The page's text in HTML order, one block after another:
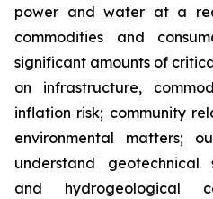
power and water at a
commodities and
significant amounts of
on infrastructure,
inflation risk; community
environmental matters;
understand geotechnical
and hydrogeological